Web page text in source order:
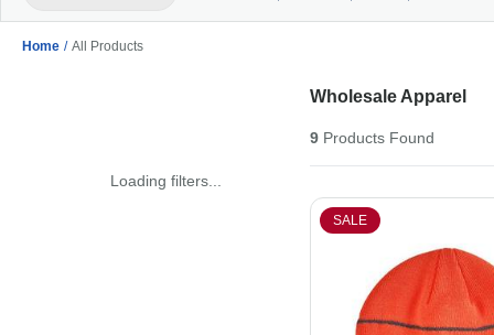
MensT-ShirtsPolosPull-OverHoodiesFleece
MensWomensYouthShort
MensWomensYouth
Mens
Home / All Products
Loading filters...
Wholesale Apparel
9Products Found
SALE